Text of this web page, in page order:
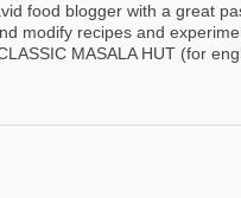
food blogger with a great
modify recipes and
MASALA HUT (for